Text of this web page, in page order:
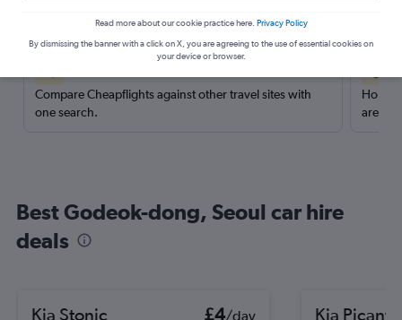
rental cars through Cheapflights
Compare Cheapflights against other travel sites with
one search.
are
Best Godeok-dong, Seoul car hire
deals
Kia Stonic £4/day
Kia Picanto
Read more about our cookie practice here. Privacy Policy
By dismissing the banner with a click on X, you are agreeing to the use of essential cookies on
your device or browser.